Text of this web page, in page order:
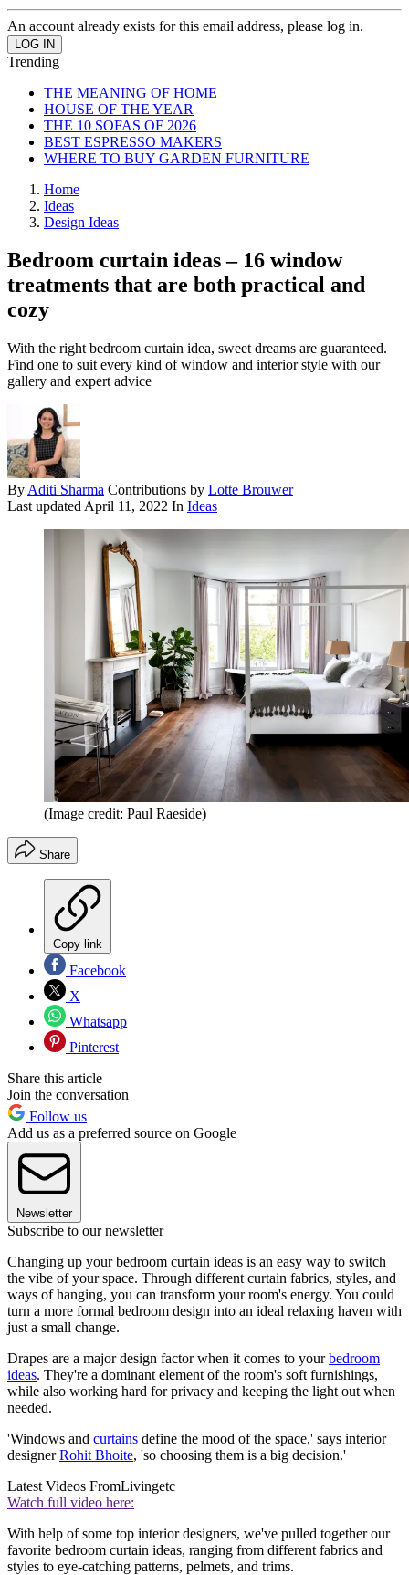
An account already exists for this email address, please log in.
Trending
THE MEANING OF HOME
HOUSE OF THE YEAR
THE 10 SOFAS OF 2026
BEST ESPRESSO MAKERS
WHERE TO BUY GARDEN FURNITURE
Home
Ideas
Design Ideas
Bedroom curtain ideas – 16 window
treatments that are both practical and
cozy
With the right bedroom curtain idea, sweet dreams are guaranteed.
Find one to suit every kind of window and interior style with our
gallery and expert advice
By Aditi Sharma Contributions by Lotte Brouwer
Last updated April 11, 2022 In Ideas
(Image credit: Paul Raeside)
Share
Copy link
Facebook
X
Whatsapp
Pinterest
Share this article
Join the conversation
Follow us
Add us as a preferred source on Google
Newsletter
Subscribe to our newsletter
Changing up your bedroom curtain ideas is an easy way to switch
the vibe of your space. Through different curtain fabrics, styles, and
ways of hanging, you can transform your room's energy. You could
turn a more formal bedroom design into an ideal relaxing haven with
just a small change.
Drapes are a major design factor when it comes to yourbedroom
ideas. They're a dominant element of the room's soft furnishings,
while also working hard for privacy and keeping the light out when
needed.
'Windows and curtains define the mood of the space,' says interior
designerRohit Bhoite, 'so choosing them is a big decision.'
Latest Videos FromLivingetc
Watch full video here:
With help of some top interior designers, we've pulled together our
favorite bedroom curtain ideas, ranging from different fabrics and
styles to eye-catching patterns, pelmets, and trims.